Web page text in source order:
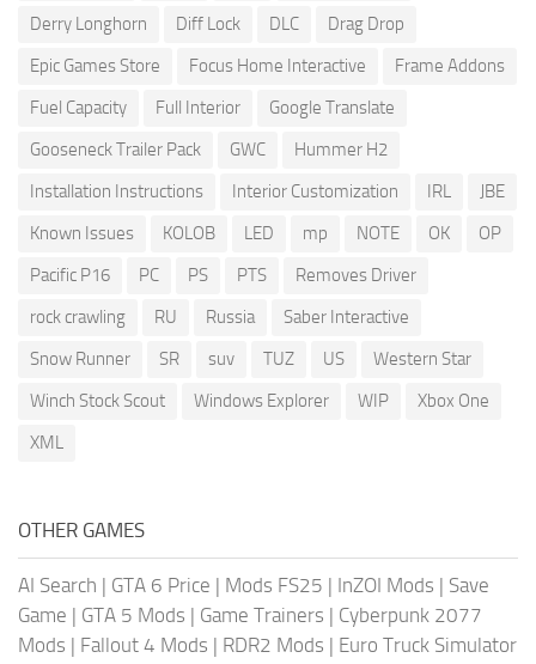
Derry Longhorn
Diff Lock DLC
Drag Drop
Epic Games Store
Focus Home Interactive
Frame Addons
Fuel Capacity
Full Interior
Google Translate
Gooseneck Trailer Pack
GWC
Hummer H2
Installation Instructions
Interior Customization IRL
JBE
Known Issues
KOLOB LED mp NOTE OK
OP
Pacific P16
PC PS PTS
Removes Driver
rock crawling
RU Russia
Saber Interactive
Snow Runner
SR suv TUZ US
Western Star
Winch Stock Scout
Windows Explorer WIP
Xbox One
XML
OTHER GAMES
AI Search | GTA 6 Price | Mods FS25 | InZOI Mods | Save
Game | GTA 5 Mods | Game Trainers | Cyberpunk 2077
Mods | Fallout 4 Mods | RDR2 Mods | Euro Truck Simulator